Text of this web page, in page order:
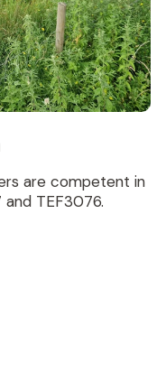
are competent in
TEF3076.